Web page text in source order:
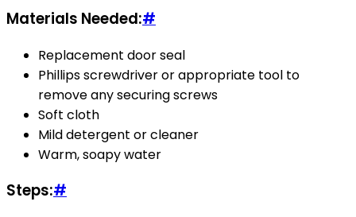
Materials Needed:#
Replacement door seal
Phillips screwdriver or appropriate tool to
remove any securing screws
Soft cloth
Mild detergent or cleaner
Warm, soapy water
Steps:#